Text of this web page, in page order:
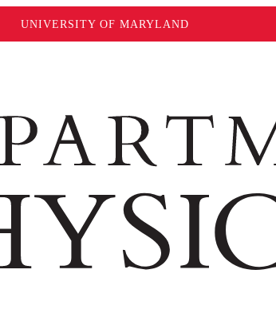
UNIVERSITY OF MARYLAND